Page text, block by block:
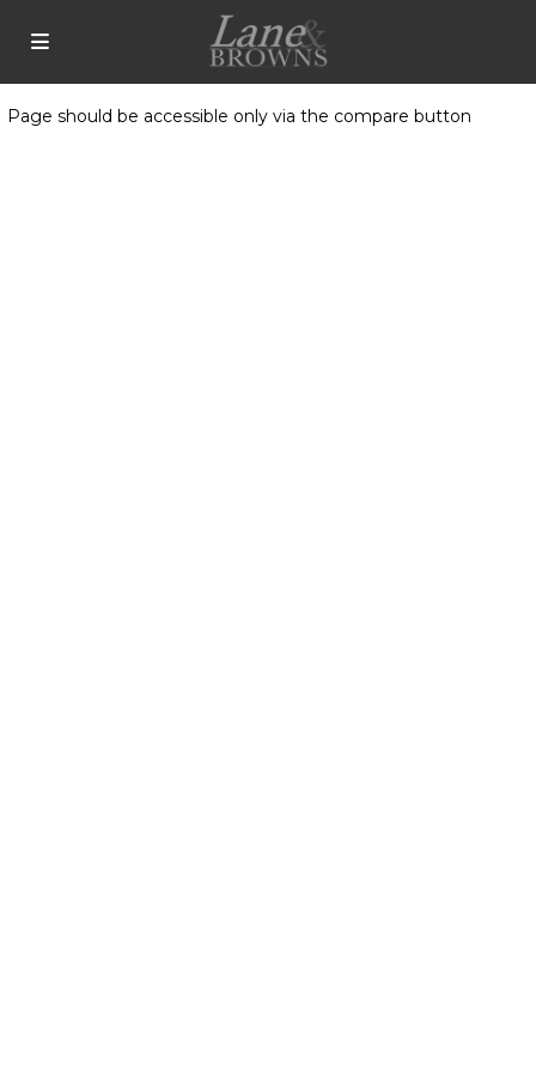
Page should be accessible only via the compare button